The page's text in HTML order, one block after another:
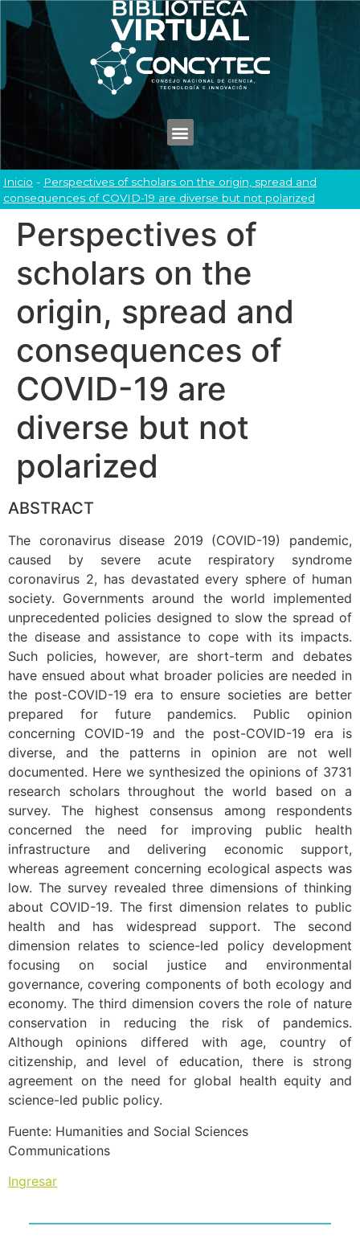
Inicio - Perspectives of scholars on the origin, spread and
consequences of COVID-19 are diverse but not polarized
Perspectives of
scholars on the
origin, spread and
consequences of
COVID-19 are
diverse but not
polarized
ABSTRACT
The coronavirus disease 2019 (COVID-19) pandemic,
caused by severe acute respiratory syndrome
coronavirus 2, has devastated every sphere of human
society. Governments around the world implemented
unprecedented policies designed to slow the spread of
the disease and assistance to cope with its impacts.
Such policies, however, are short-term and debates
have ensued about what broader policies are needed in
the post-COVID-19 era to ensure societies are better
prepared for future pandemics. Public opinion
concerning COVID-19 and the post-COVID-19 era is
diverse, and the patterns in opinion are not well
documented. Here we synthesized the opinions of 3731
research scholars throughout the world based on a
survey. The highest consensus among respondents
concerned the need for improving public health
infrastructure and delivering economic support,
whereas agreement concerning ecological aspects was
low. The survey revealed three dimensions of thinking
about COVID-19. The first dimension relates to public
health and has widespread support. The second
dimension relates to science-led policy development
focusing on social justice and environmental
governance, covering components of both ecology and
economy. The third dimension covers the role of nature
conservation in reducing the risk of pandemics.
Although opinions differed with age, country of
citizenship, and level of education, there is strong
agreement on the need for global health equity and
science-led public policy.
Fuente: Humanities and Social Sciences
Communications
Ingresar